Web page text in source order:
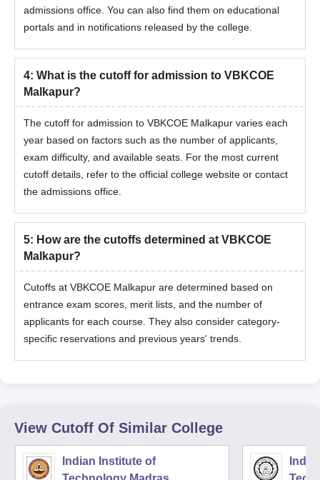
admissions office. You can also find them on educational
portals and in notifications released by the college.
4: What is the cutoff for admission to VBKCOE
Malkapur?
The cutoff for admission to VBKCOE Malkapur varies each
year based on factors such as the number of applicants,
exam difficulty, and available seats. For the most current
cutoff details, refer to the official college website or contact
the admissions office.
5: How are the cutoffs determined at VBKCOE
Malkapur?
Cutoffs at VBKCOE Malkapur are determined based on
entrance exam scores, merit lists, and the number of
applicants for each course. They also consider category-
specific reservations and previous years' trends.
View Cutoff Of Similar College
Indian Institute of